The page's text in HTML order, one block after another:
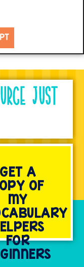
JUST
GET A
OF
MY
FOR